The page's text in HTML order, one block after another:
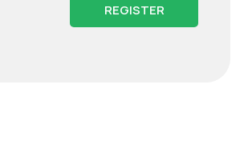
REGISTER